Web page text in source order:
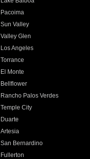
Pacoima
Sun Valley
Valley Glen
Los Angeles
Torrance
El Monte
Bellflower
Rancho Palos Verdes
Temple City
Duarte
Artesia
San Bernardino
Fullerton